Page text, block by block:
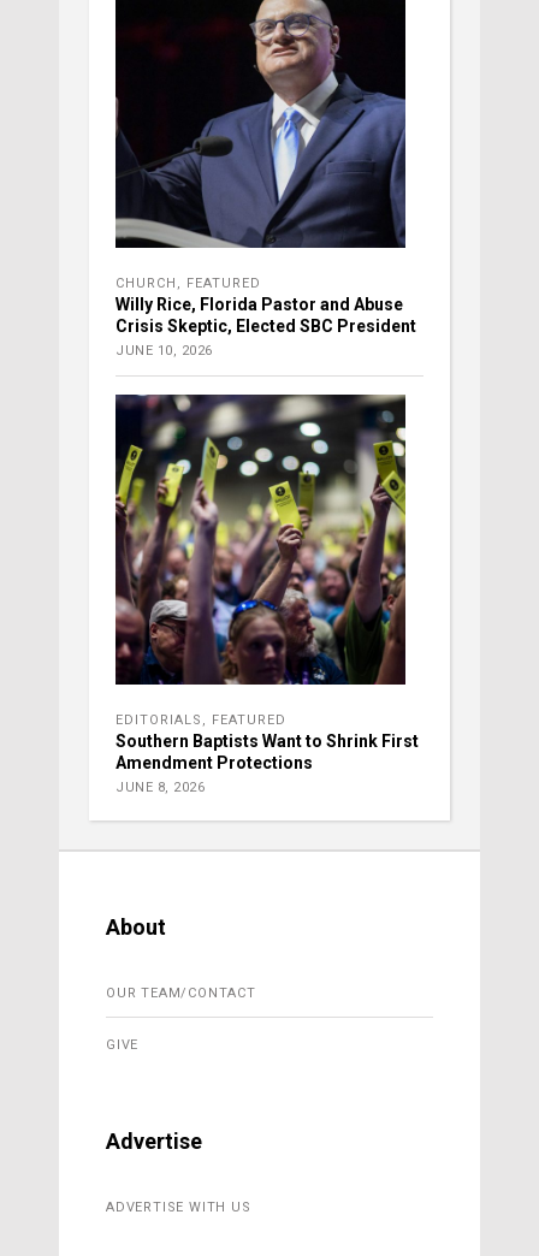
CHURCH , FEATURED
Willy Rice, Florida Pastor and Abuse
Crisis Skeptic, Elected SBC President
JUNE 10, 2026
EDITORIALS , FEATURED
Southern Baptists Want to Shrink First
Amendment Protections
JUNE 8, 2026
About
OUR TEAM/CONTACT
GIVE
Advertise
ADVERTISE WITH US